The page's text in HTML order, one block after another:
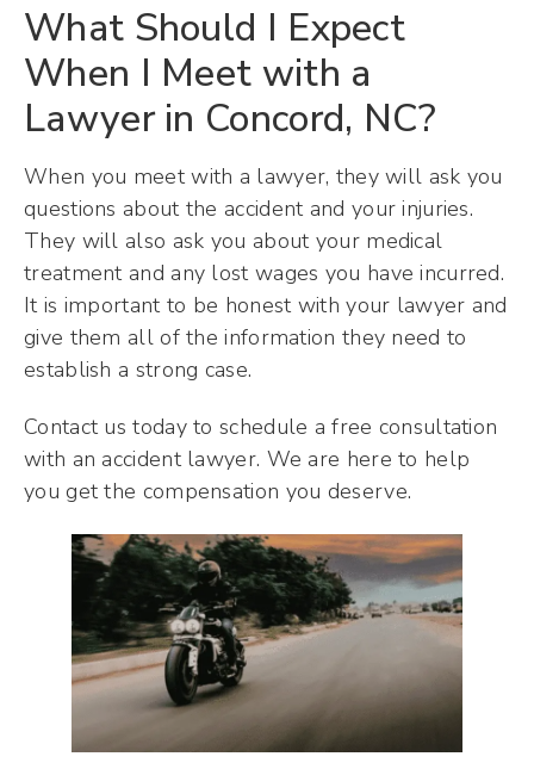
What Should I Expect
When I Meet with a
Lawyer in Concord, NC?
When you meet with a lawyer, they will ask you
questions about the accident and your injuries.
They will also ask you about your medical
treatment and any lost wages you have incurred.
It is important to be honest with your lawyer and
give them all of the information they need to
establish a strong case.
Contact us today to schedule a free consultation
with an accident lawyer. We are here to help
you get the compensation you deserve.